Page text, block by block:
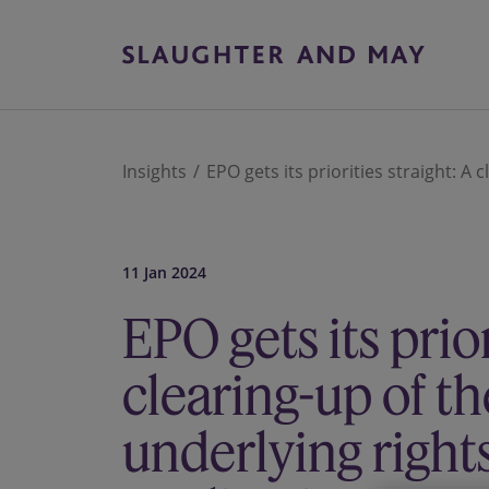
Insights EPO gets its priorities straight: A
11 Jan 2024
EPO gets its
clearing-up of
underlying